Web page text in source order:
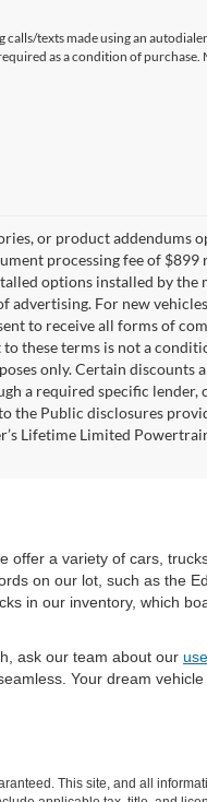
texts made using an
as a condition of purchase.
or product addendums
processing fee of
options installed by the
advertising. For new
to receive all forms of
these terms is not a
only. Certain discounts
a required specific lender,
the Public disclosures
Lifetime Limited
offer a variety of cars,
on our lot, such as the
in our inventory, which
ask our team about our
Your dream
This site, and all